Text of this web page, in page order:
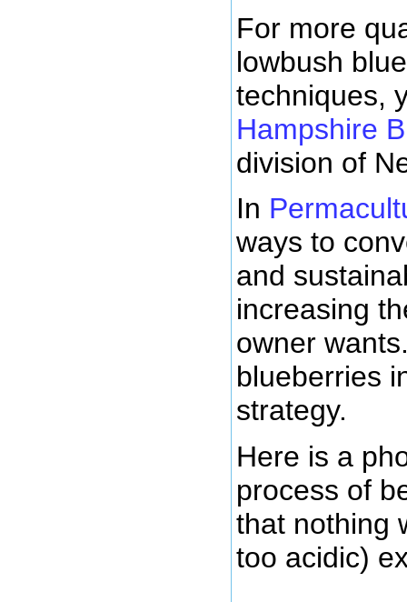
For more
lowbush
techniques,
Hampshire
division of
In
ways to
and
increasing
owner
blueberries
strategy.
Here is a
process of
that nothing
too acidic)